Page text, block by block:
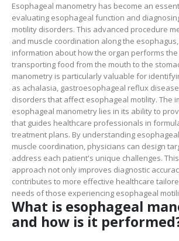
Esophageal manometry has become an
evaluating esophageal function and
motility disorders. This advanced procedure
and muscle coordination along the
information about how the organ performs
transporting food from the mouth to the
manometry is particularly valuable for
as achalasia, gastroesophageal reflux disease
disorders that affect esophageal motility. The
esophageal manometry lies in its ability to
that guides healthcare professionals in
treatment plans. By understanding
muscle coordination, physicians can design
address each patient's unique challenges.
approach not only improves diagnostic
contributes to more effective healthcare
needs of those experiencing esophageal
What is esophageal
and how is it